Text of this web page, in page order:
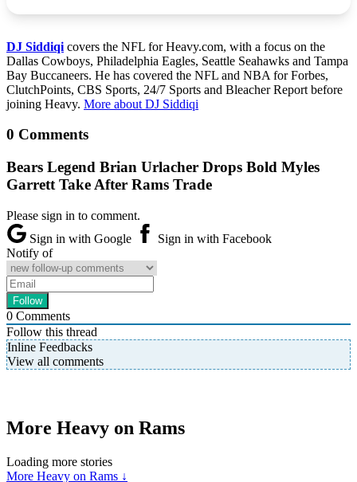
DJ Siddiqi covers the NFL for Heavy.com, with a focus on the
Dallas Cowboys, Philadelphia Eagles, Seattle Seahawks and Tampa
Bay Buccaneers. He has covered the NFL and NBA for Forbes,
ClutchPoints, CBS Sports, 24/7 Sports and Bleacher Report before
joining Heavy. More about DJ Siddiqi
0 Comments
Bears Legend Brian Urlacher Drops Bold Myles
Garrett Take After Rams Trade
Please sign in to comment.
Sign in with Google
Sign in with Facebook
Notify of
0 Comments
Follow this thread
Inline Feedbacks
View all comments
More Heavy on Rams
Loading more stories
More Heavy on Rams ↓